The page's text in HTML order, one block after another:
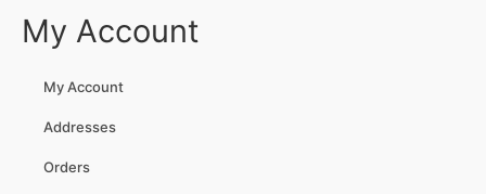
My Account
My Account
Addresses
Orders